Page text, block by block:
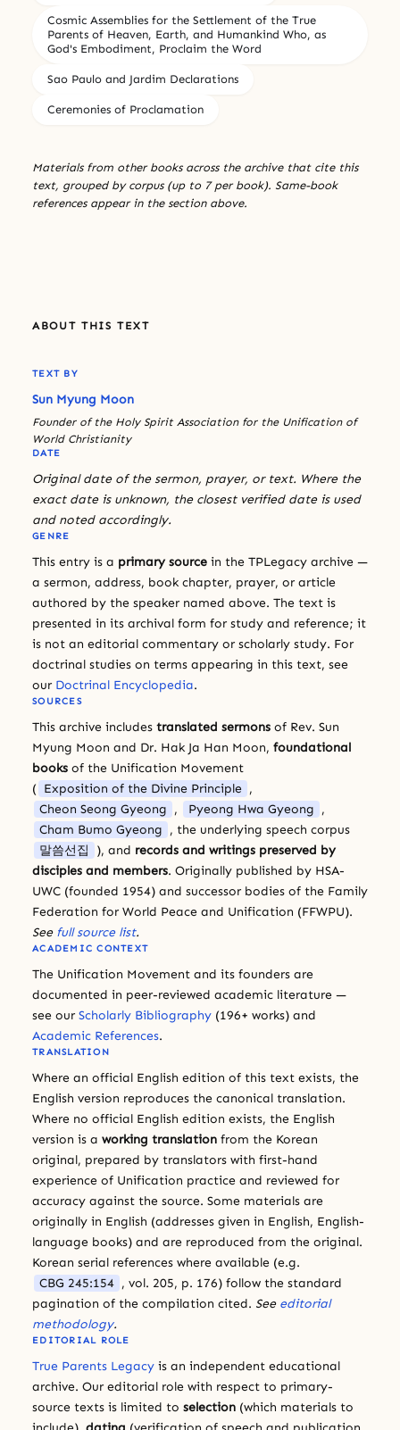
Cosmic Assemblies for the Settlement of the True
Parents of Heaven, Earth, and Humankind Who, as
God's Embodiment, Proclaim the Word
Sao Paulo and Jardim Declarations
Ceremonies of Proclamation
Materials from other books across the archive that cite this
text, grouped by corpus (up to 7 per book). Same-book
references appear in the section above.
ABOUT THIS TEXT
TEXT BY
Sun Myung Moon
Founder of the Holy Spirit Association for the Unification of
World Christianity
DATE
Original date of the sermon, prayer, or text. Where the
exact date is unknown, the closest verified date is used
and noted accordingly.
GENRE
This entry is a primary source in the TPLegacy archive —
a sermon, address, book chapter, prayer, or article
authored by the speaker named above. The text is
presented in its archival form for study and reference; it
is not an editorial commentary or scholarly study. For
doctrinal studies on terms appearing in this text, see
our Doctrinal Encyclopedia.
SOURCES
This archive includes translated sermons of Rev. Sun
Myung Moon and Dr. Hak Ja Han Moon, foundational
books of the Unification Movement
( Exposition of the Divine Principle ,
Cheon Seong Gyeong , Pyeong Hwa Gyeong ,
Cham Bumo Gyeong , the underlying speech corpus
말씀선집
), and records and writings preserved by
disciples and members. Originally published by HSA-
UWC (founded 1954) and successor bodies of the Family
Federation for World Peace and Unification (FFWPU).
See full source list.
ACADEMIC CONTEXT
The Unification Movement and its founders are
documented in peer-reviewed academic literature —
see our Scholarly Bibliography (196+ works) and
Academic References.
TRANSLATION
Where an official English edition of this text exists, the
English version reproduces the canonical translation.
Where no official English edition exists, the English
version is a working translation from the Korean
original, prepared by translators with first-hand
experience of Unification practice and reviewed for
accuracy against the source. Some materials are
originally in English (addresses given in English, English-
language books) and are reproduced from the original.
Korean serial references where available (e.g.
CBG 245:154 , vol. 205, p. 176) follow the standard
pagination of the compilation cited. See editorial
methodology.
EDITORIAL ROLE
True Parents Legacy is an independent educational
archive. Our editorial role with respect to primary-
source texts is limited to selection (which materials to